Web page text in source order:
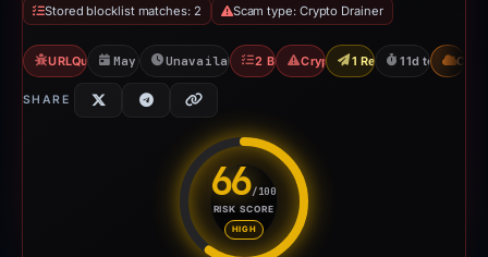
Stored blocklist matches: 2 Scam type: Crypto Drainer
URLQuery: 1 detections
May 17, 2026Unavailable since May 27, 2026
2 BlocklistsCrypto Drainer1 Report Sent
11d to CDN
SHARE
66/100
RISK SCORE
HIGH
Risk score: 66 out of 100.